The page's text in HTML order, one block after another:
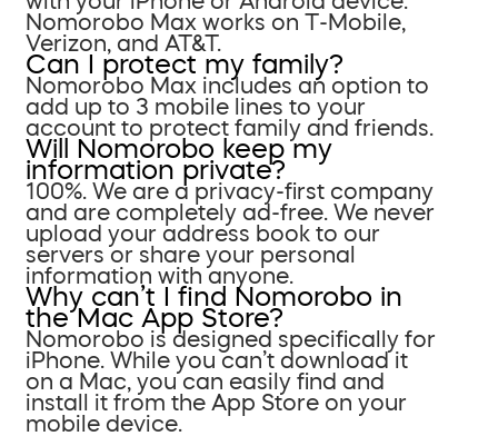
Nomorobo Max works on T-Mobile,
Verizon, and AT&T.
Can I protect my family?
Nomorobo Max includes an option to
add up to 3 mobile lines to your
account to protect family and friends.
Will Nomorobo keep my
information private?
100%. We are a privacy-first company
and are completely ad-free. We never
upload your address book to our
servers or share your personal
information with anyone.
Why can’t I find Nomorobo in
the Mac App Store?
Nomorobo is designed specifically for
iPhone. While you can’t download it
on a Mac, you can easily find and
install it from the App Store on your
mobile device.